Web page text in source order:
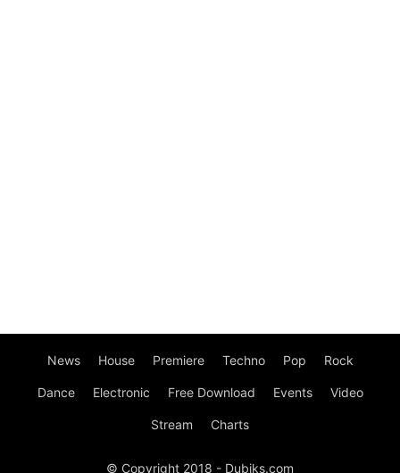
News House Premiere Techno Pop Rock
Dance Electronic Free Download Events Video
Stream Charts
© Copyright 2018 - Dubiks.com